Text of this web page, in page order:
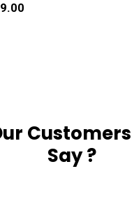
Customers
Say ?